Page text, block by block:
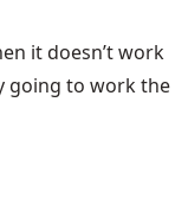
it doesn’t work
going to work the